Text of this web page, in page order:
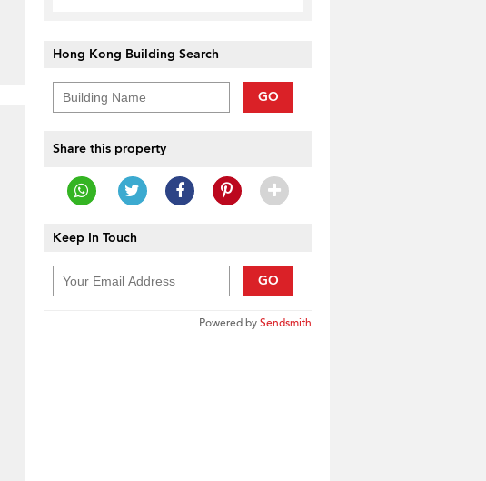
Hong Kong Building Search
GO
Share this property
Keep In Touch
GO
Powered bySendsmith